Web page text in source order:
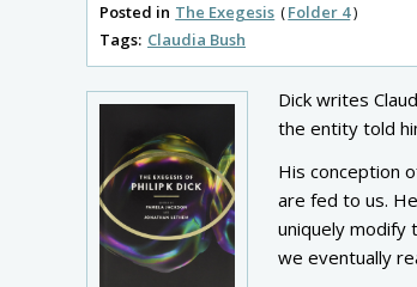
Posted in The Exegesis
Folder 4
Tags: Claudia Bush
Dick writes
the entity told
His conception
are fed to us.
uniquely modify
we eventually